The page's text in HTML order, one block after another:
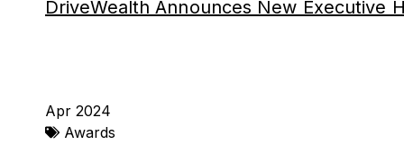
DriveWealth Announces New Executive
Apr 2024
Awards